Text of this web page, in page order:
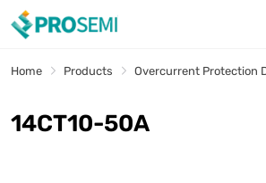
Home Products Overcurrent Protection
14CT10-50A